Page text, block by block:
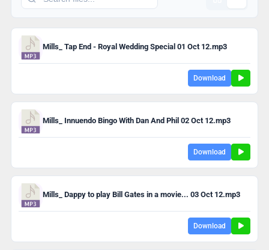
Mills_ Tap End - Royal Wedding Special 01 Oct 12.mp3
Download
Mills_ Innuendo Bingo With Dan And Phil 02 Oct 12.mp3
Download
Mills_ Dappy to play Bill Gates in a movie... 03 Oct 12.mp3
Download